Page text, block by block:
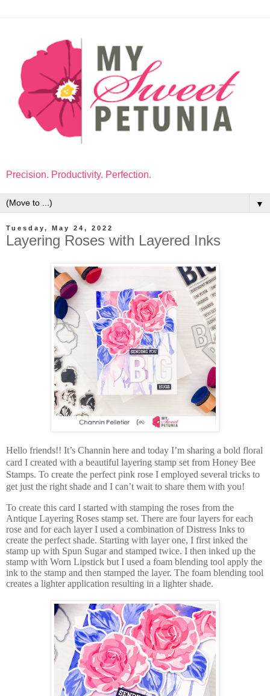
Precision. Productivity. Perfection.
▼
Tuesday, May 24, 2022
Layering Roses with Layered Inks
Hello friends!! It’s Channin here and today I’m sharing a bold floral
card I created with a beautiful layering stamp set from Honey Bee
Stamps. To create the perfect pink rose I employed several tricks to
get just the right shade and I can’t wait to share them with you!
To create this card I started with stamping the roses from the
Antique Layering Roses stamp set. There are four layers for each
rose and for each layer I used a combination of Distress Inks to
create the perfect shade. Starting with layer one, I first inked the
stamp up with Spun Sugar and stamped twice. I then inked up the
stamp with Worn Lipstick but I used a foam blending tool apply the
ink to the stamp and then stamped the layer. The foam blending tool
creates a lighter application resulting in a lighter shade.